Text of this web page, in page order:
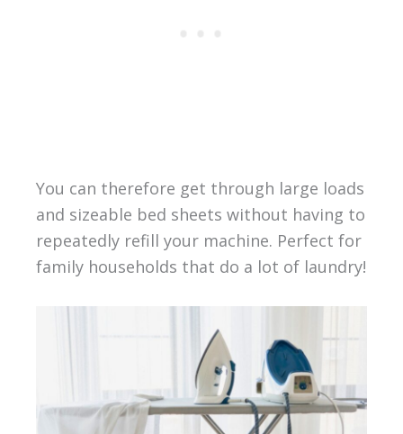
You can therefore get through large loads
and sizeable bed sheets without having to
repeatedly refill your machine. Perfect for
family households that do a lot of laundry!